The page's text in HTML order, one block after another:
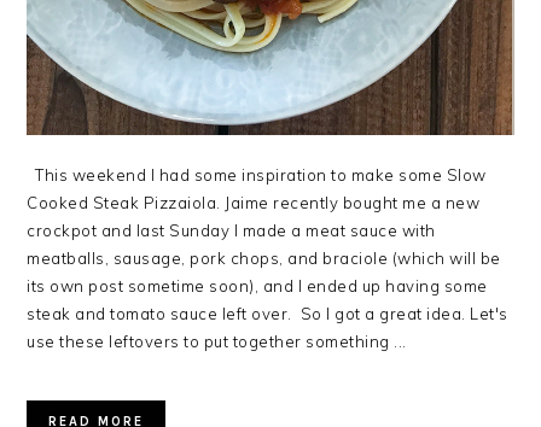
This weekend I had some inspiration to make some Slow
Cooked Steak Pizzaiola. Jaime recently bought me a new
crockpot and last Sunday I made a meat sauce with
meatballs, sausage, pork chops, and braciole (which will be
its own post sometime soon), and I ended up having some
steak and tomato sauce left over. So I got a great idea. Let's
use these leftovers to put together something ...
READ MORE